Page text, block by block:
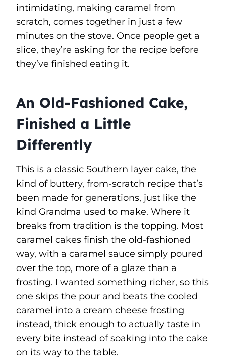
intimidating, making caramel from
scratch, comes together in just a few
minutes on the stove. Once people get a
slice, they’re asking for the recipe before
they’ve finished eating it.
An Old-Fashioned Cake,
Finished a Little
Differently
This is a classic Southern layer cake, the
kind of buttery, from-scratch recipe that’s
been made for generations, just like the
kind Grandma used to make. Where it
breaks from tradition is the topping. Most
caramel cakes finish the old-fashioned
way, with a caramel sauce simply poured
over the top, more of a glaze than a
frosting. I wanted something richer, so this
one skips the pour and beats the cooled
caramel into a cream cheese frosting
instead, thick enough to actually taste in
every bite instead of soaking into the cake
on its way to the table.